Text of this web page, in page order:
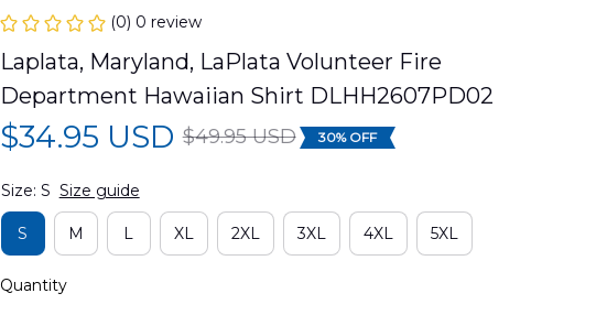
(0) 0 review
Laplata, Maryland, LaPlata Volunteer Fire
Department Hawaiian Shirt DLHH2607PD02
$34.95 USD $49.95 USD 30% OFF
Size: S Size guide
S M L XL 2XL 3XL 4XL 5XL
Quantity